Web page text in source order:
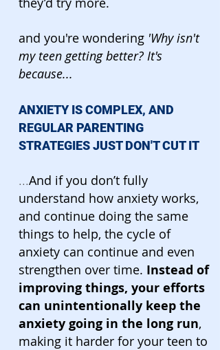
and you're wondering 'Why isn't
my teen getting better? It's
because...
ANXIETY IS COMPLEX, AND
REGULAR PARENTING
STRATEGIES JUST DON'T CUT IT
...And if you don’t fully
understand how anxiety works,
and continue doing the same
things to help, the cycle of
anxiety can continue and even
strengthen over time. Instead of
improving things, your efforts
can unintentionally keep the
anxiety going in the long run,
making it harder for your teen to